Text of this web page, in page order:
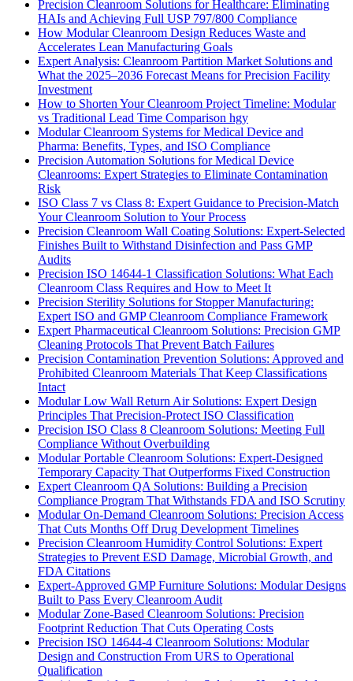
Precision Cleanroom Solutions for Healthcare: Eliminating
HAIs and Achieving Full USP 797/800 Compliance
How Modular Cleanroom Design Reduces Waste and
Accelerates Lean Manufacturing Goals
Expert Analysis: Cleanroom Partition Market Solutions and
What the 2025–2036 Forecast Means for Precision Facility
Investment
How to Shorten Your Cleanroom Project Timeline: Modular
vs Traditional Lead Time Comparison hgy
Modular Cleanroom Systems for Medical Device and
Pharma: Benefits, Types, and ISO Compliance
Precision Automation Solutions for Medical Device
Cleanrooms: Expert Strategies to Eliminate Contamination
Risk
ISO Class 7 vs Class 8: Expert Guidance to Precision-Match
Your Cleanroom Solution to Your Process
Precision Cleanroom Wall Coating Solutions: Expert-Selected
Finishes Built to Withstand Disinfection and Pass GMP
Audits
Precision ISO 14644-1 Classification Solutions: What Each
Cleanroom Class Requires and How to Meet It
Precision Sterility Solutions for Stopper Manufacturing:
Expert ISO and GMP Cleanroom Compliance Framework
Expert Pharmaceutical Cleanroom Solutions: Precision GMP
Cleaning Protocols That Prevent Batch Failures
Precision Contamination Prevention Solutions: Approved and
Prohibited Cleanroom Materials That Keep Classifications
Intact
Modular Low Wall Return Air Solutions: Expert Design
Principles That Precision-Protect ISO Classification
Precision ISO Class 8 Cleanroom Solutions: Meeting Full
Compliance Without Overbuilding
Modular Portable Cleanroom Solutions: Expert-Designed
Temporary Capacity That Outperforms Fixed Construction
Expert Cleanroom QA Solutions: Building a Precision
Compliance Program That Withstands FDA and ISO Scrutiny
Modular On-Demand Cleanroom Solutions: Precision Access
That Cuts Months Off Drug Development Timelines
Precision Cleanroom Humidity Control Solutions: Expert
Strategies to Prevent ESD Damage, Microbial Growth, and
FDA Citations
Expert-Approved GMP Furniture Solutions: Modular Designs
Built to Pass Every Cleanroom Audit
Modular Zone-Based Cleanroom Solutions: Precision
Footprint Reduction That Cuts Operating Costs
Precision ISO 14644-4 Cleanroom Solutions: Modular
Design and Construction From URS to Operational
Qualification